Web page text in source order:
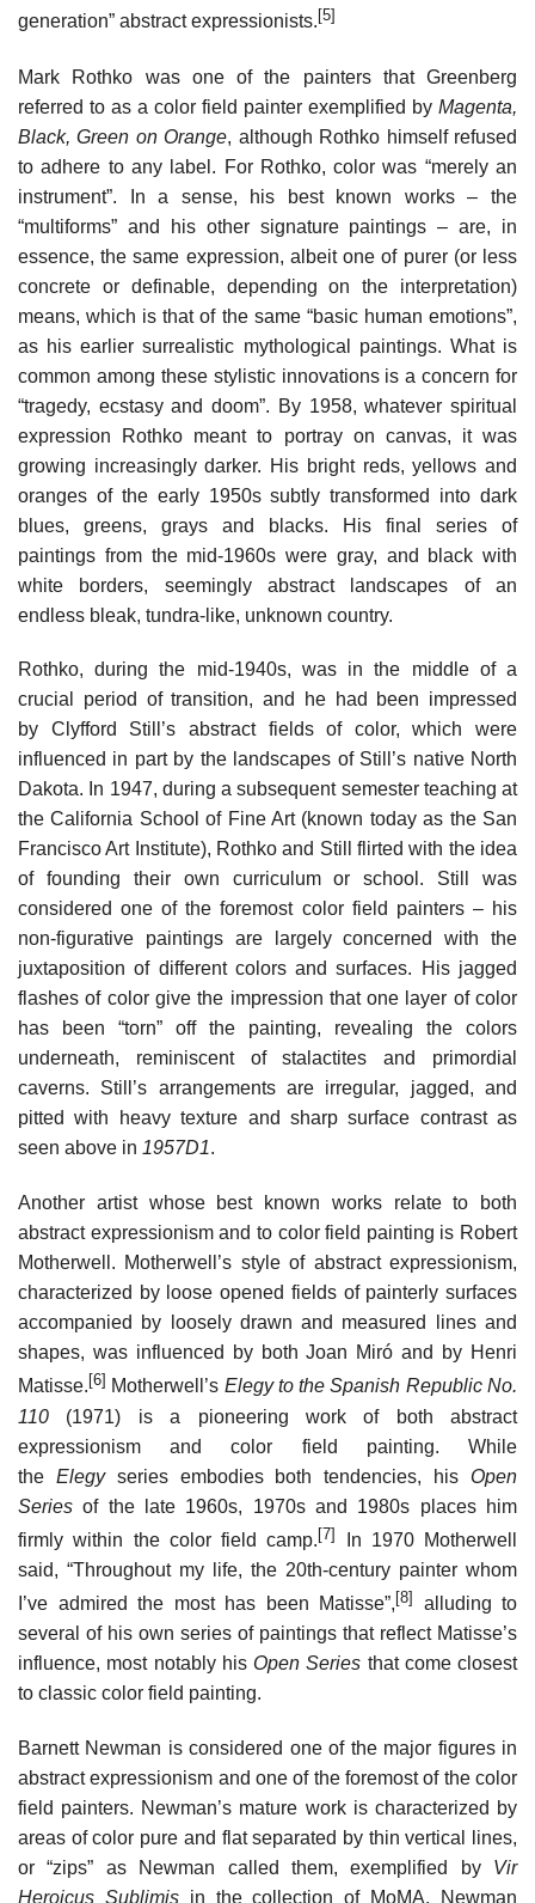
generation” abstract expressionists. [5]
Mark Rothko was one of the painters that Greenberg
referred to as a color field painter exemplified by Magenta,
Black, Green on Orange, although Rothko himself refused
to adhere to any label. For Rothko, color was “merely an
instrument”. In a sense, his best known works – the
“multiforms” and his other signature paintings – are, in
essence, the same expression, albeit one of purer (or less
concrete or definable, depending on the interpretation)
means, which is that of the same “basic human emotions”,
as his earlier surrealistic mythological paintings. What is
common among these stylistic innovations is a concern for
“tragedy, ecstasy and doom”. By 1958, whatever spiritual
expression Rothko meant to portray on canvas, it was
growing increasingly darker. His bright reds, yellows and
oranges of the early 1950s subtly transformed into dark
blues, greens, grays and blacks. His final series of
paintings from the mid-1960s were gray, and black with
white borders, seemingly abstract landscapes of an
endless bleak, tundra-like, unknown country.
Rothko, during the mid-1940s, was in the middle of a
crucial period of transition, and he had been impressed
by Clyfford Still’s abstract fields of color, which were
influenced in part by the landscapes of Still’s native North
Dakota. In 1947, during a subsequent semester teaching at
the California School of Fine Art (known today as the San
Francisco Art Institute), Rothko and Still flirted with the idea
of founding their own curriculum or school. Still was
considered one of the foremost color field painters – his
non-figurative paintings are largely concerned with the
juxtaposition of different colors and surfaces. His jagged
flashes of color give the impression that one layer of color
has been “torn” off the painting, revealing the colors
underneath, reminiscent of stalactites and primordial
caverns. Still’s arrangements are irregular, jagged, and
pitted with heavy texture and sharp surface contrast as
seen above in 1957D1.
Another artist whose best known works relate to both
abstract expressionism and to color field painting is Robert
Motherwell. Motherwell’s style of abstract expressionism,
characterized by loose opened fields of painterly surfaces
accompanied by loosely drawn and measured lines and
shapes, was influenced by both Joan Miró and by Henri
Matisse. [6] Motherwell’s Elegy to the Spanish Republic No.
110 (1971) is a pioneering work of both abstract
expressionism and color field painting. While
the Elegyseries embodies both tendencies, his Open
Series of the late 1960s, 1970s and 1980s places him
firmly within the color field camp.[7]
In 1970 Motherwell
said, “Throughout my life, the 20th-century painter whom
I’ve admired the most has been Matisse”, [8]
alluding to
several of his own series of paintings that reflect Matisse’s
influence, most notably his Open Series that come closest
to classic color field painting.
Barnett Newman is considered one of the major figures in
abstract expressionism and one of the foremost of the color
field painters. Newman’s mature work is characterized by
areas of color pure and flat separated by thin vertical lines,
or “zips” as Newman called them, exemplified by Vir
Heroicus Sublimisin the collection of MoMA. Newman